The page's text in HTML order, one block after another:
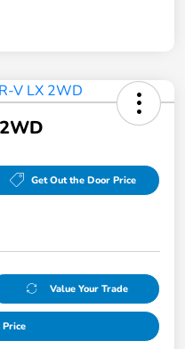
Get Out the Door Price
Value Your Trade
Price